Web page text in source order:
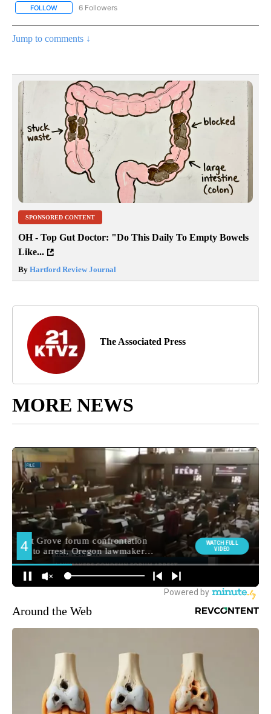
FOLLOW FOLLOW "AP NATIONAL NEWS" TO RECEIVE NOTIFICATIONS
6 Followers
Jump to comments ↓
SPONSORED CONTENT
OH - Top Gut Doctor: "Do This Daily To Empty Bowels
Like...
By Hartford Review Journal
The Associated Press
MORE NEWS
Around the Web